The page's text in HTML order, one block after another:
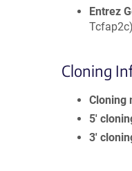
Entrez
Tcfap2c)
Cloning
Cloning
5′
3′